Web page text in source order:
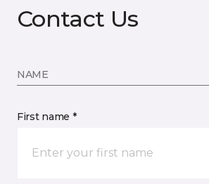
Contact Us
NAME
First name *